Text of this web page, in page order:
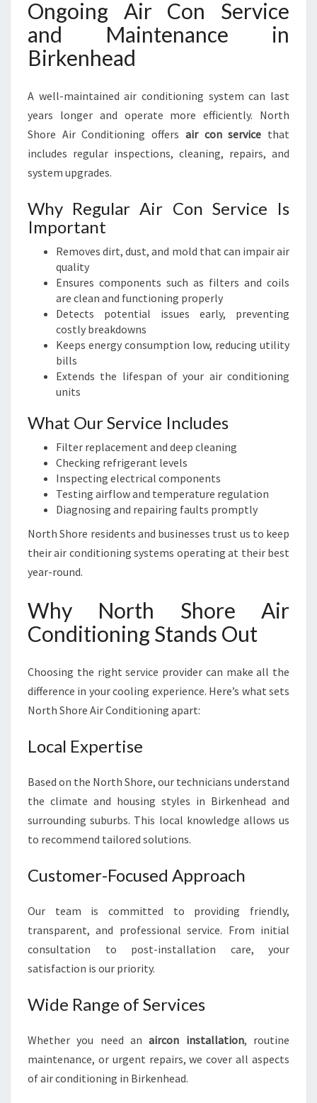
Ongoing Air Con Service
and Maintenance in
Birkenhead
A well-maintained air conditioning system can last
years longer and operate more efficiently. North
Shore Air Conditioning offers air con service that
includes regular inspections, cleaning, repairs, and
system upgrades.
Why Regular Air Con Service Is
Important
Removes dirt, dust, and mold that can impair air
quality
Ensures components such as filters and coils
are clean and functioning properly
Detects potential issues early, preventing
costly breakdowns
Keeps energy consumption low, reducing utility
bills
Extends the lifespan of your air conditioning
units
What Our Service Includes
Filter replacement and deep cleaning
Checking refrigerant levels
Inspecting electrical components
Testing airflow and temperature regulation
Diagnosing and repairing faults promptly
North Shore residents and businesses trust us to keep
their air conditioning systems operating at their best
year-round.
Why North Shore Air
Conditioning Stands Out
Choosing the right service provider can make all the
difference in your cooling experience. Here’s what sets
North Shore Air Conditioning apart:
Local Expertise
Based on the North Shore, our technicians understand
the climate and housing styles in Birkenhead and
surrounding suburbs. This local knowledge allows us
to recommend tailored solutions.
Customer-Focused Approach
Our team is committed to providing friendly,
transparent, and professional service. From initial
consultation to post-installation care, your
satisfaction is our priority.
Wide Range of Services
Whether you need anaircon installation, routine
maintenance, or urgent repairs, we cover all aspects
of air conditioning in Birkenhead.